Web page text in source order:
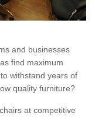
and businesses
find maximum
withstand years of
quality furniture?
at competitive